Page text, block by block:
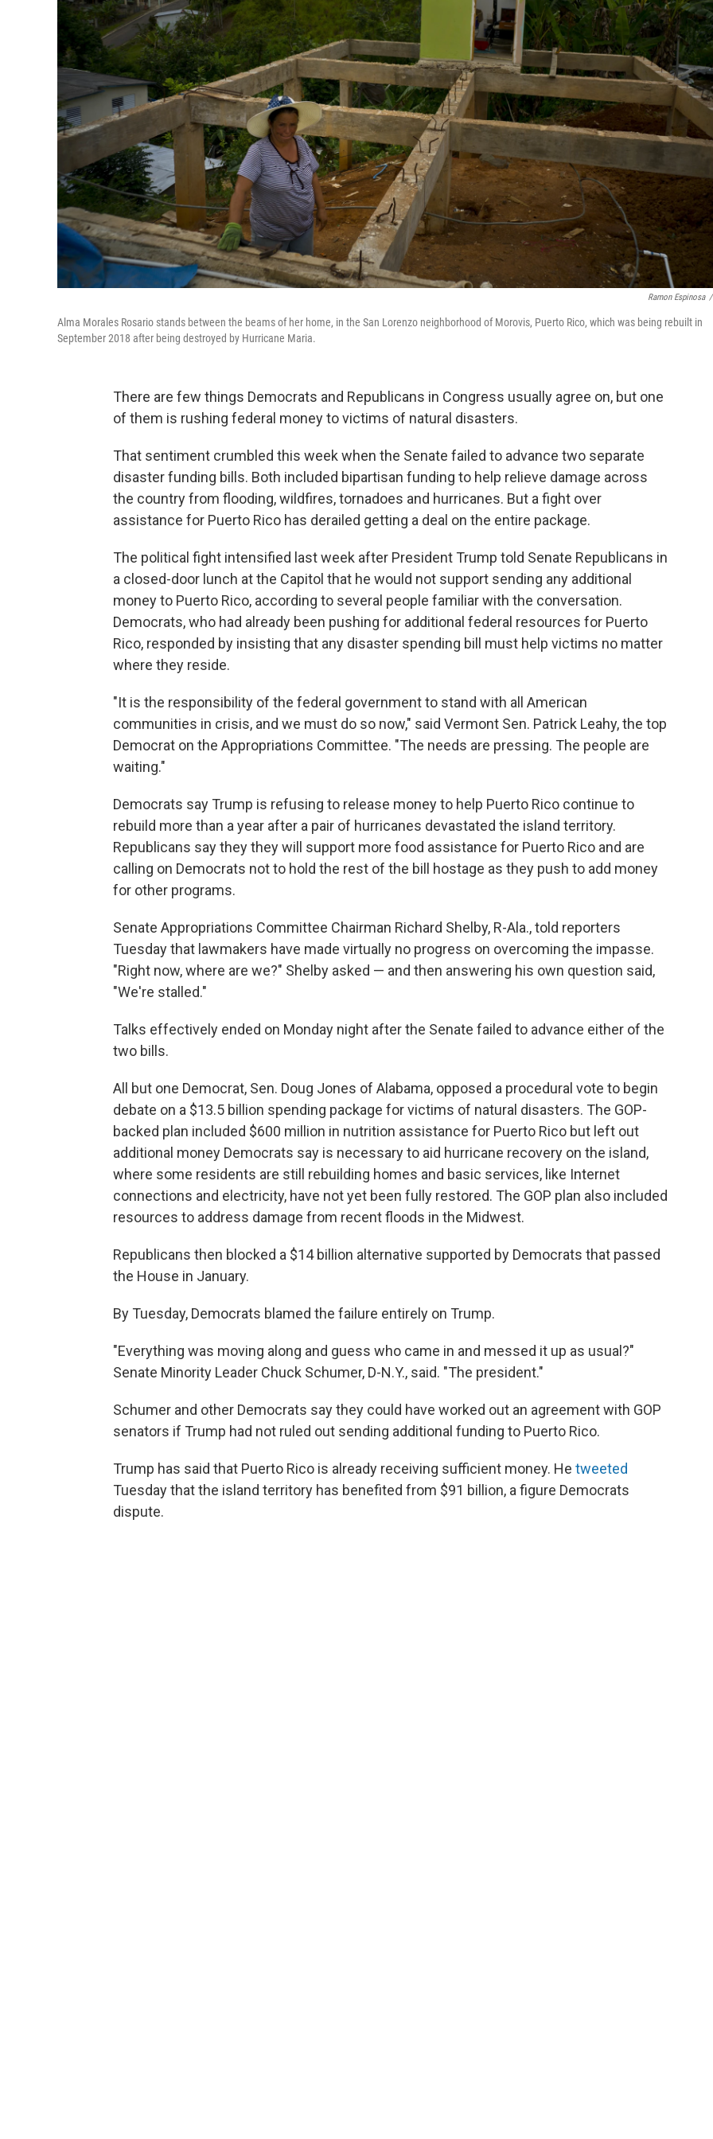
Ramon Espinosa /
Alma Morales Rosario stands between the beams of her home, in the San Lorenzo neighborhood of Morovis, Puerto Rico, which was being rebuilt in
September 2018 after being destroyed by Hurricane Maria.
There are few things Democrats and Republicans in Congress usually agree on, but one
of them is rushing federal money to victims of natural disasters.
That sentiment crumbled this week when the Senate failed to advance two separate
disaster funding bills. Both included bipartisan funding to help relieve damage across
the country from flooding, wildfires, tornadoes and hurricanes. But a fight over
assistance for Puerto Rico has derailed getting a deal on the entire package.
The political fight intensified last week after President Trump told Senate Republicans in
a closed-door lunch at the Capitol that he would not support sending any additional
money to Puerto Rico, according to several people familiar with the conversation.
Democrats, who had already been pushing for additional federal resources for Puerto
Rico, responded by insisting that any disaster spending bill must help victims no matter
where they reside.
"It is the responsibility of the federal government to stand with all American
communities in crisis, and we must do so now," said Vermont Sen. Patrick Leahy, the top
Democrat on the Appropriations Committee. "The needs are pressing. The people are
waiting."
Democrats say Trump is refusing to release money to help Puerto Rico continue to
rebuild more than a year after a pair of hurricanes devastated the island territory.
Republicans say they they will support more food assistance for Puerto Rico and are
calling on Democrats not to hold the rest of the bill hostage as they push to add money
for other programs.
Senate Appropriations Committee Chairman Richard Shelby, R-Ala., told reporters
Tuesday that lawmakers have made virtually no progress on overcoming the impasse.
"Right now, where are we?" Shelby asked — and then answering his own question said,
"We're stalled."
Talks effectively ended on Monday night after the Senate failed to advance either of the
two bills.
All but one Democrat, Sen. Doug Jones of Alabama, opposed a procedural vote to begin
debate on a $13.5 billion spending package for victims of natural disasters. The GOP-
backed plan included $600 million in nutrition assistance for Puerto Rico but left out
additional money Democrats say is necessary to aid hurricane recovery on the island,
where some residents are still rebuilding homes and basic services, like Internet
connections and electricity, have not yet been fully restored. The GOP plan also included
resources to address damage from recent floods in the Midwest.
Republicans then blocked a $14 billion alternative supported by Democrats that passed
the House in January.
By Tuesday, Democrats blamed the failure entirely on Trump.
"Everything was moving along and guess who came in and messed it up as usual?"
Senate Minority Leader Chuck Schumer, D-N.Y., said. "The president."
Schumer and other Democrats say they could have worked out an agreement with GOP
senators if Trump had not ruled out sending additional funding to Puerto Rico.
Trump has said that Puerto Rico is already receiving sufficient money. He tweeted
Tuesday that the island territory has benefited from $91 billion, a figure Democrats
dispute.